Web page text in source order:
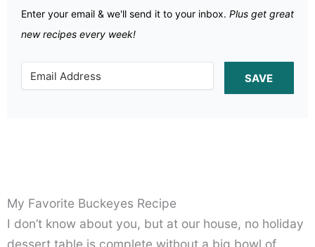
Enter your email & we'll send it to your inbox. Plus get great
new recipes every week!
SAVE
My Favorite Buckeyes Recipe
I don’t know about you, but at our house, no holiday
dessert table is complete without a big bowl of